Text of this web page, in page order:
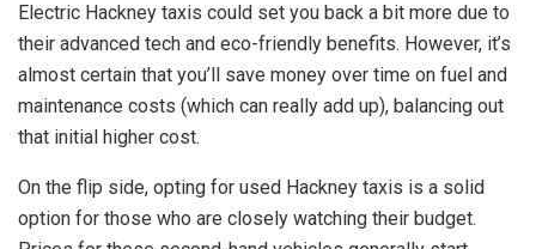
Electric Hackney taxis could set you back a bit more due to
their advanced tech and eco-friendly benefits. However, it’s
almost certain that you’ll save money over time on fuel and
maintenance costs (which can really add up), balancing out
that initial higher cost.
On the flip side, opting for used Hackney taxis is a solid
option for those who are closely watching their budget.